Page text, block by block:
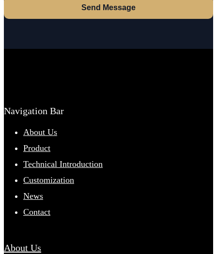
Send Message
Navigation Bar
About Us
Product
Technical Introduction
Customization
News
Contact
About Us